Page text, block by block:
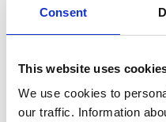
Consent
This website uses
We use cookies to
our traffic. Information